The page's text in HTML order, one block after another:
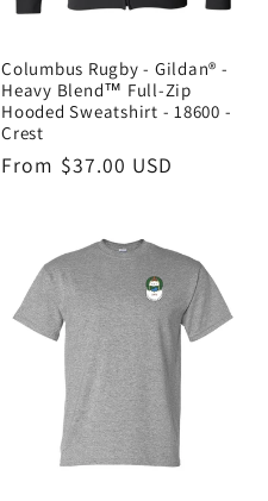
Columbus Rugby - Gildan® -
Heavy Blend™ Full-Zip
Hooded Sweatshirt - 18600 -
Crest
Regular
From $37.00 USD